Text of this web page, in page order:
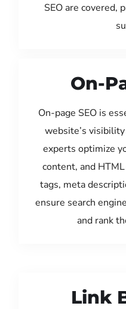
SEO are covered,
On-
On-page SEO is
website’s
experts optimize
content, and
tags, meta
ensure search
and rank
Link